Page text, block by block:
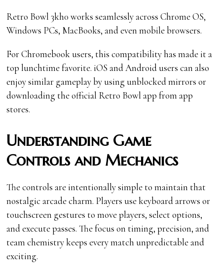
Retro Bowl 3kh0 works seamlessly across Chrome OS,
Windows PCs, MacBooks, and even mobile browsers.
For Chromebook users, this compatibility has made it a
top lunchtime favorite. iOS and Android users can also
enjoy similar gameplay by using unblocked mirrors or
downloading the official Retro Bowl app from app
stores.
Understanding Game
Controls and Mechanics
The controls are intentionally simple to maintain that
nostalgic arcade charm. Players use keyboard arrows or
touchscreen gestures to move players, select options,
and execute passes. The focus on timing, precision, and
team chemistry keeps every match unpredictable and
exciting.